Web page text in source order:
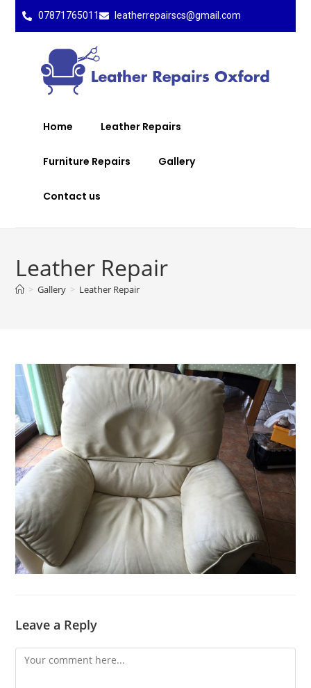
07871765011 leatherrepairscs@gmail.com
Home Leather Repairs
Furniture Repairs Gallery
Contact us
Leather Repair
> Gallery > Leather Repair
Leave a Reply